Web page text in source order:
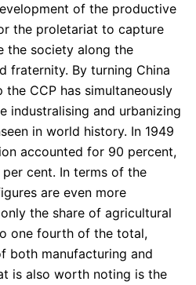
of the productive
the proletariat to capture
the society along the
fraternity. By turning China
CCP has simultaneously
industralising and urbanizing
in world history. In 1949
accounted for 90 percent,
cent. In terms of the
are even more
the share of agricultural
one fourth of the total,
both manufacturing and
is also worth noting is the